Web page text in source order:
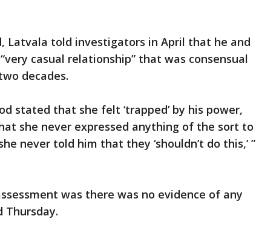
Latvala told investigators in April that he and
casual relationship” that was consensual
decades.
stated that she felt ‘trapped’ by his power,
she never expressed anything of the sort to
never told him that they ‘shouldn’t do this,’ ”
was there was no evidence of any
Thursday.